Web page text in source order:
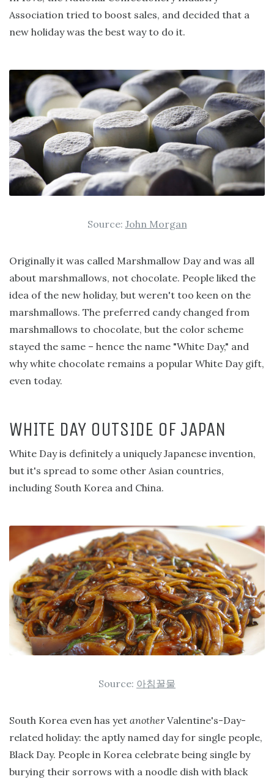
Association tried to boost sales, and decided that a
new holiday was the best way to do it.
Source: John Morgan
Originally it was called Marshmallow Day and was all
about marshmallows, not chocolate. People liked the
idea of the new holiday, but weren't too keen on the
marshmallows. The preferred candy changed from
marshmallows to chocolate, but the color scheme
stayed the same – hence the name "White Day," and
why white chocolate remains a popular White Day gift,
even today.
WHITE DAY OUTSIDE OF JAPAN
White Day is definitely a uniquely Japanese invention,
but it's spread to some other Asian countries,
including South Korea and China.
Source: 아침꿀물
South Korea even has yet anotherValentine's-Day-
related holiday: the aptly named day for single people,
Black Day. People in Korea celebrate being single by
burying their sorrows with a noodle dish with black